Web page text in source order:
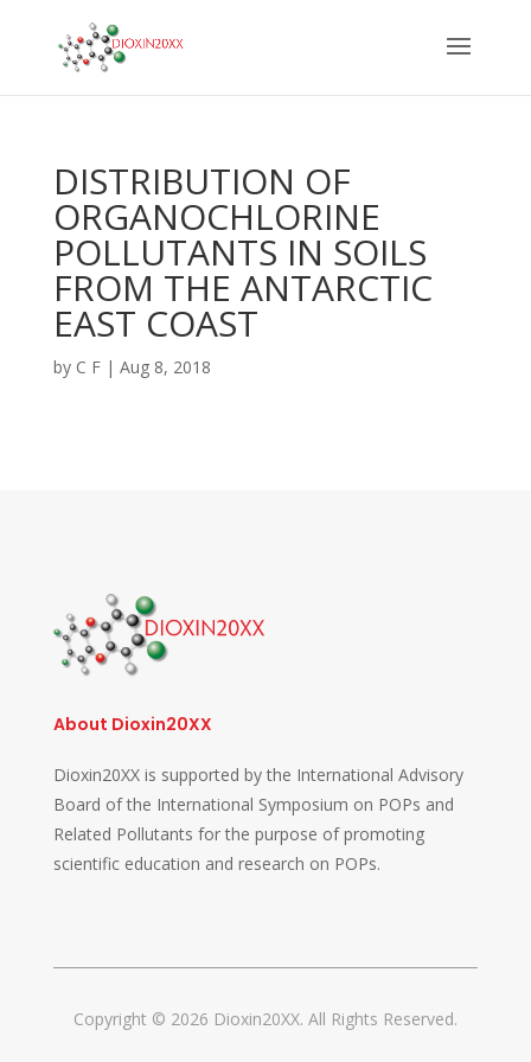
DISTRIBUTION OF
ORGANOCHLORINE
POLLUTANTS IN SOILS
FROM THE ANTARCTIC
EAST COAST
by C F| Aug 8, 2018
About Dioxin20XX
Dioxin20XX is supported by the International Advisory
Board of the International Symposium on POPs and
Related Pollutants for the purpose of promoting
scientific education and research on POPs.
Copyright © 2026 Dioxin20XX. All Rights Reserved.